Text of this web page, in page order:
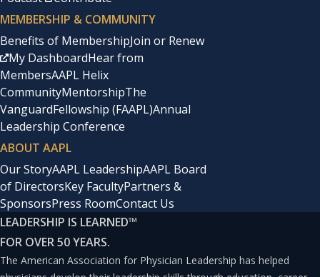
MEMBERSHIP & COMMUNITY
Benefits of MembershipJoin or Renew
My DashboardHear from
MembersAAPL Helix
CommunityMentorshipThe
VanguardFellowship (FAAPL)Annual
Leadership Conference
ABOUT AAPL
Our StoryAAPL LeadershipAAPL Board
of DirectorsKey FacultyPartners &
SponsorsPress RoomContact Us
LEADERSHIP IS LEARNED™
FOR OVER 50 YEARS.
The American Association for Physician Leadership has helped